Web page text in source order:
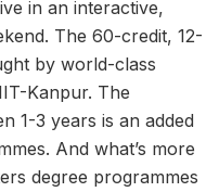
in an interactive,
The 60-credit, 12-
by world-class
Kanpur. The
1-3 years is an added
And what’s more
degree programmes